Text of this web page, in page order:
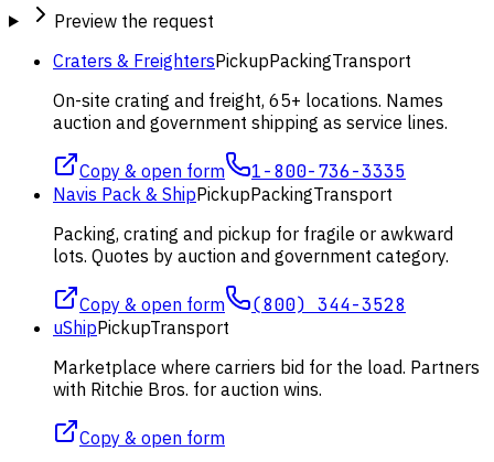
Preview the request
Craters & FreightersPickupPackingTransport
On-site crating and freight, 65+ locations. Names
auction and government shipping as service lines.
Copy & open form 1-800-736-3335
Navis Pack & ShipPickupPackingTransport
Packing, crating and pickup for fragile or awkward
lots. Quotes by auction and government category.
Copy & open form (800) 344-3528
uShipPickupTransport
Marketplace where carriers bid for the load. Partners
with Ritchie Bros. for auction wins.
Copy & open form